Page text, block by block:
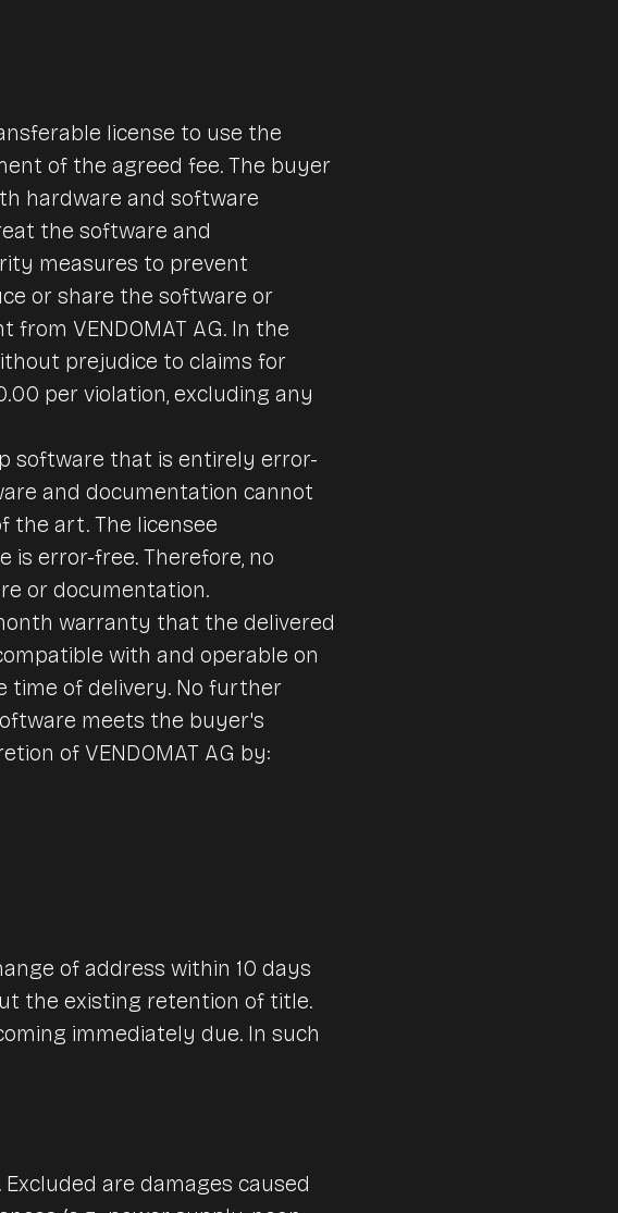
license to use the
of the agreed fee. The buyer
hardware and software
the software and
measures to prevent
or share the software or
VENDOMAT AG. In the
prejudice to claims for
per violation, excluding any
software that is entirely error-
and documentation cannot
the art. The licensee
error-free. Therefore, no
or documentation.
warranty that the delivered
with and operable on
time of delivery. No further
meets the buyer's
of VENDOMAT AG by:
of address within 10 days
the existing retention of title.
immediately due. In such
are damages caused